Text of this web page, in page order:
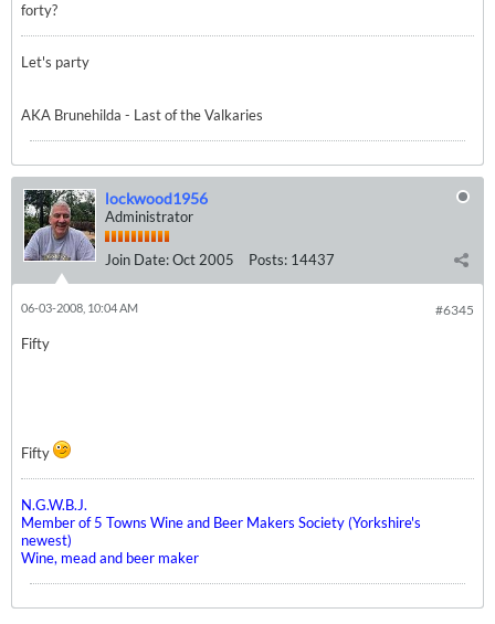
forty?
Let's party
AKA Brunehilda - Last of the Valkaries
lockwood1956
Administrator
Join Date:Oct 2005 Posts: 14437
#6345
06-03-2008, 10:04 AM
Fifty
Fifty
N.G.W.B.J.
Member of 5 Towns Wine and Beer Makers Society (Yorkshire's
newest)
Wine, mead and beer maker